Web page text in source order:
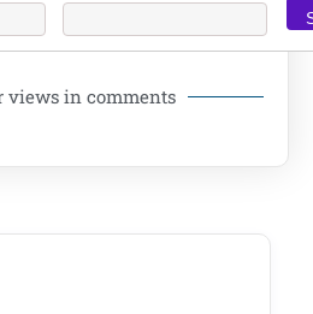
views in comments